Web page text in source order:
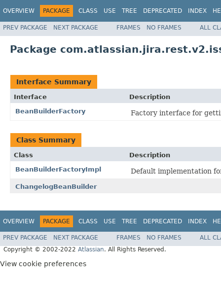
OVERVIEW PACKAGE CLASS USE TREE DEPRECATED INDEX
PREV PACKAGE NEXT PACKAGE FRAMES NO FRAMES ALL
Package
Interface Summary
Interface
Description
BeanBuilderFactory
Factory interface for
Class Summary
Class
Description
BeanBuilderFactoryImpl
Default implementation
ChangelogBeanBuilder
OVERVIEW PACKAGE CLASS USE TREE DEPRECATED INDEX
PREV PACKAGE NEXT PACKAGE FRAMES NO FRAMES
ALL
Copyright © 2002-2022 Atlassian. All Rights Reserved.
View cookie preferences